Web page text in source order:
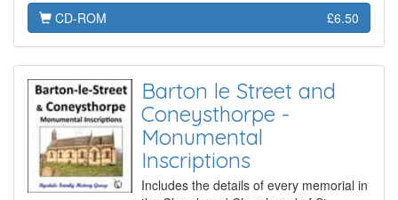
CD-ROM
£6.50
Barton le Street and
Coneysthorpe -
Monumental
Inscriptions
Includes the details of every memorial in